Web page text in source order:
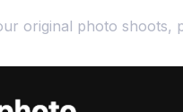
original photo shoots,